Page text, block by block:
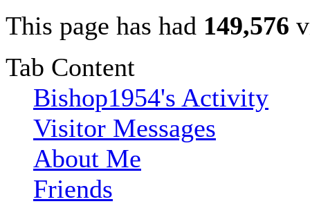
This page has had 149,576
Tab Content
Bishop1954's Activity
Visitor Messages
About Me
Friends